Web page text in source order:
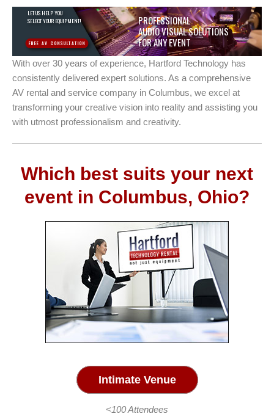
PROFESSIONAL
AUDIO VISUAL SOLUTIONS
FOR ANY EVENT
LET US HELP YOU
SELECT YOUR EQUIPMENT!
FREE AV CONSULTATION
With over 30 years of experience, Hartford Technology has
consistently delivered expert solutions. As a comprehensive
AV rental and service company in Columbus, we excel at
transforming your creative vision into reality and assisting you
with utmost professionalism and creativity.
Which best suits your next
event in Columbus, Ohio?
Intimate Venue
<100 Attendees